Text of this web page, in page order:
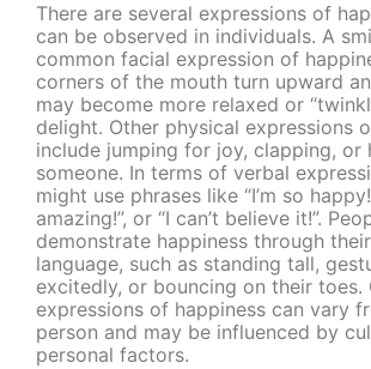
There are several expressions of
can be observed in individuals. A
common facial expression of
corners of the mouth turn upward
may become more relaxed or
delight. Other physical expressions
include jumping for joy, clapping, or
someone. In terms of verbal
might use phrases like “I’m so
amazing!”, or “I can’t believe it!”.
demonstrate happiness through
language, such as standing tall,
excitedly, or bouncing on their toes.
expressions of happiness can vary
person and may be influenced by
personal factors.